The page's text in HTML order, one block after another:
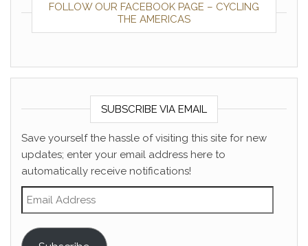
FOLLOW OUR FACEBOOK PAGE – CYCLING
THE AMERICAS
SUBSCRIBE VIA EMAIL
Save yourself the hassle of visiting this site for new
updates; enter your email address here to
automatically receive notifications!
Email Address